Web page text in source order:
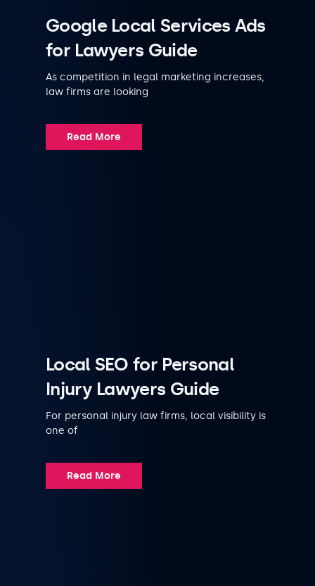
Google Local Services Ads
for Lawyers Guide
As competition in legal marketing increases,
law firms are looking
Read More
Local SEO for Personal
Injury Lawyers Guide
For personal injury law firms, local visibility is
one of
Read More